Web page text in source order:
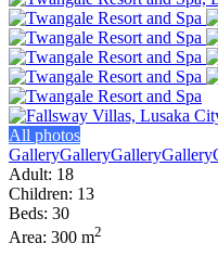
All photos
GalleryGalleryGalleryGallery
Adult: 18
Children: 13
Beds: 30
Area: 300 m2